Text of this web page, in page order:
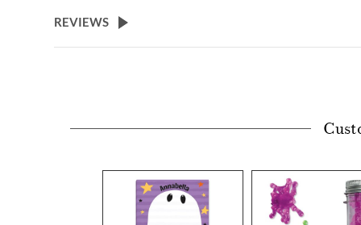
beginning
the
REVIEWS